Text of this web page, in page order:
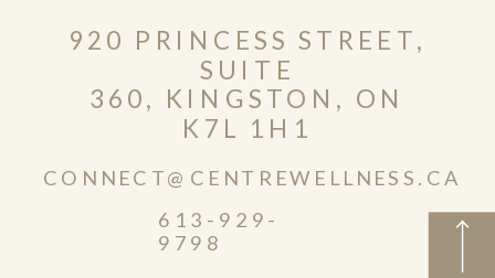
613-929-
9798
CONNECT@CENTREWELLNESS.CA
920 PRINCESS STREET,
SUITE
360, KINGSTON, ON
K7L 1H1